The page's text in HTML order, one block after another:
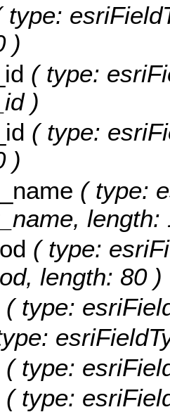
type:
)
( type:
)
( type:
)
( type:
length:
( type:
length: 80 )
( type:
( type:
( type: